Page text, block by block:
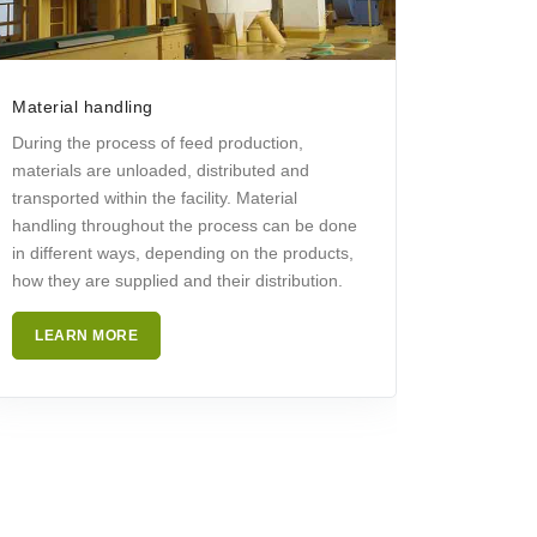
Material handling
During the process of feed production,
materials are unloaded, distributed and
transported within the facility. Material
handling throughout the process can be done
in different ways, depending on the products,
how they are supplied and their distribution.
LEARN MORE